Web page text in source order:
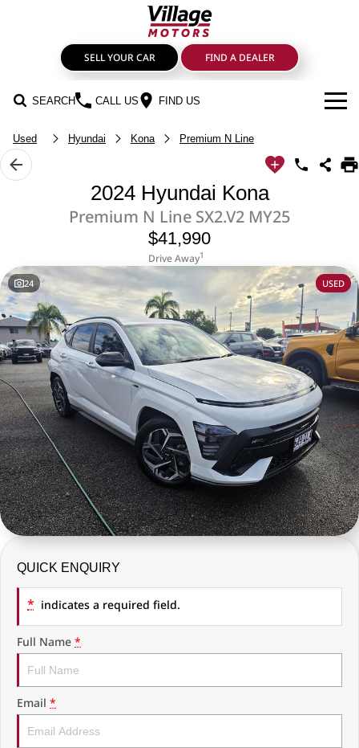
SELL YOUR CAR FIND A DEALER
SEARCH CALL US FIND US
BRANDS
GMSV
GWM Haval
Mahindra
Nissan
RAM Trucks
KGM SsangYong
Geely
Chevrolet
GMC
OUR STOCK
Used Cars
Sell Your Car
Service
Genuine Parts & Accessories
FIND A DEALER
FINANCE
Finance & Insurance
Finance Calculator
Ausloans
COMPANY
Latest News
About Us
Careers
Fleet
Used Hyundai Kona Premium N Line
2024 Hyundai Kona
Premium N Line SX2.V2 MY25
$41,990
Drive Away1
24 USED
QUICK ENQUIRY
* indicates a required field.
Full Name *
Email *